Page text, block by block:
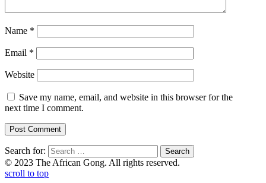
Name *
Email *
Website
Save my name, email, and website in this browser for the
next time I comment.
Search for:
© 2023 The African Gong. All rights reserved.
scroll to top